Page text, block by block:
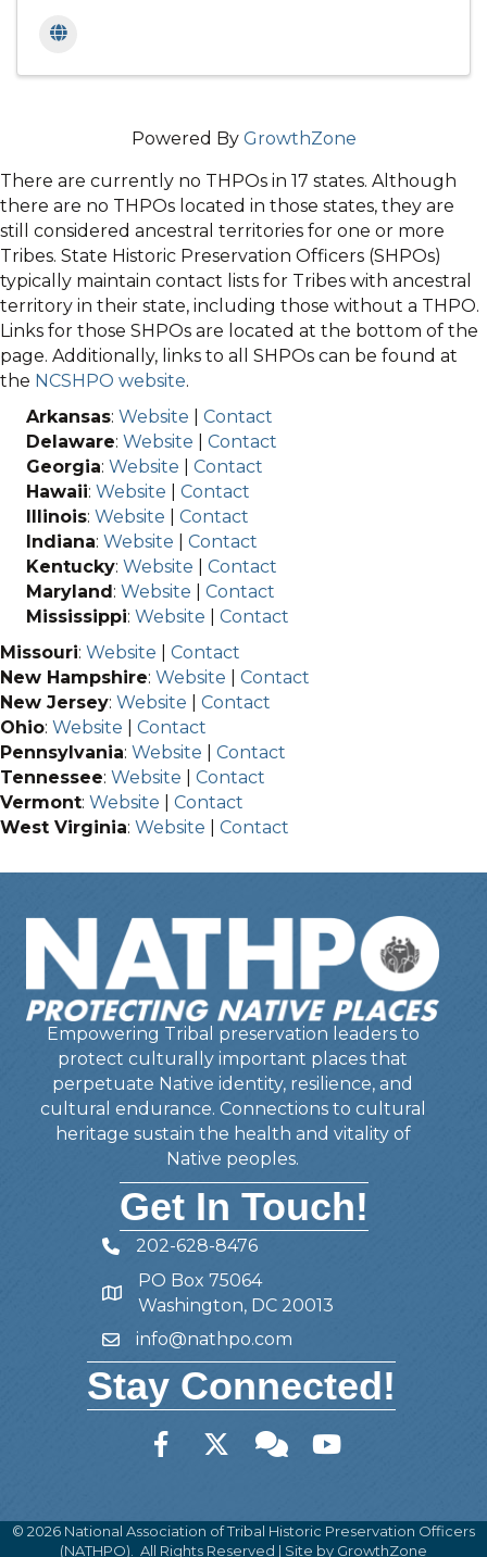
Powered By GrowthZone
There are currently no THPOs in 17 states. Although
there are no THPOs located in those states, they are
still considered ancestral territories for one or more
Tribes. State Historic Preservation Officers (SHPOs)
typically maintain contact lists for Tribes with ancestral
territory in their state, including those without a THPO.
Links for those SHPOs are located at the bottom of the
page. Additionally, links to all SHPOs can be found at
the NCSHPO website.
Arkansas: Website
Contact
Delaware: Website
Contact
Georgia: Website
Contact
Hawaii: Website
Contact
Illinois: Website
Contact
Indiana: Website
Contact
Kentucky: Website
Contact
Maryland: Website
Contact
Mississippi: Website
Contact
Missouri: Website
Contact
New Hampshire: Website
Contact
New Jersey: Website
Contact
Ohio: Website
Contact
Pennsylvania: Website
Contact
Tennessee: Website
Contact
Vermont: Website
Contact
West Virginia: Website Contact
Empowering Tribal preservation leaders to
protect culturally important places that
perpetuate Native identity, resilience, and
cultural endurance. Connections to cultural
heritage sustain the health and vitality of
Native peoples.
Get In Touch!
Telephone
202-628-8476
Address
PO Box 75064
Washington, DC 20013
Emailinfo@nathpo.com
Stay Connected!
FacebookTwitter Member Forum
YouTube
© 2026 National Association of Tribal Historic Preservation Officers
(NATHPO).
All Rights Reserved | Site by GrowthZone